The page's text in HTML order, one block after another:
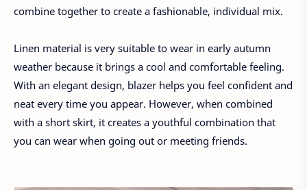
combine together to create a fashionable, individual mix.
Linen material is very suitable to wear in early autumn
weather because it brings a cool and comfortable feeling.
With an elegant design, blazer helps you feel confident and
neat every time you appear. However, when combined
with a short skirt, it creates a youthful combination that
you can wear when going out or meeting friends.